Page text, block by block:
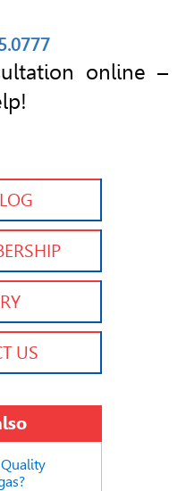
online –
US